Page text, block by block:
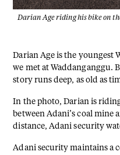
Darian Age riding his bike on
Darian Age is the youngest
we met at Waddanganggu.
story runs deep, as old as
In the photo, Darian is
between Adani’s coal mine
distance, Adani security
Adani security maintains a